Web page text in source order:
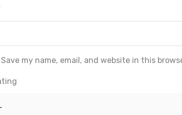
Save my name, email, and website in this